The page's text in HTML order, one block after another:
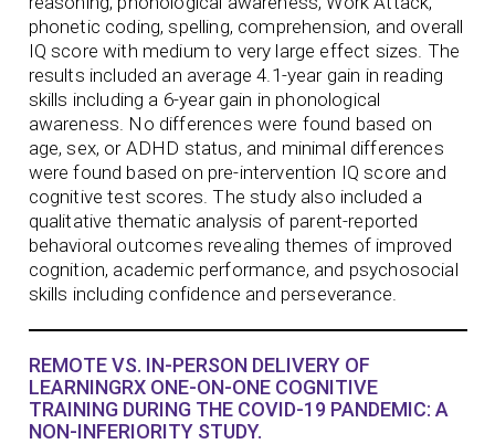
phonetic coding, spelling, comprehension, and overall
IQ score with medium to very large effect sizes. The
results included an average 4.1-year gain in reading
skills including a 6-year gain in phonological
awareness. No differences were found based on
age, sex, or ADHD status, and minimal differences
were found based on pre-intervention IQ score and
cognitive test scores. The study also included a
qualitative thematic analysis of parent-reported
behavioral outcomes revealing themes of improved
cognition, academic performance, and psychosocial
skills including confidence and perseverance.
REMOTE VS. IN-PERSON DELIVERY OF
LEARNINGRX ONE-ON-ONE COGNITIVE
TRAINING DURING THE COVID-19 PANDEMIC: A
NON-INFERIORITY STUDY.